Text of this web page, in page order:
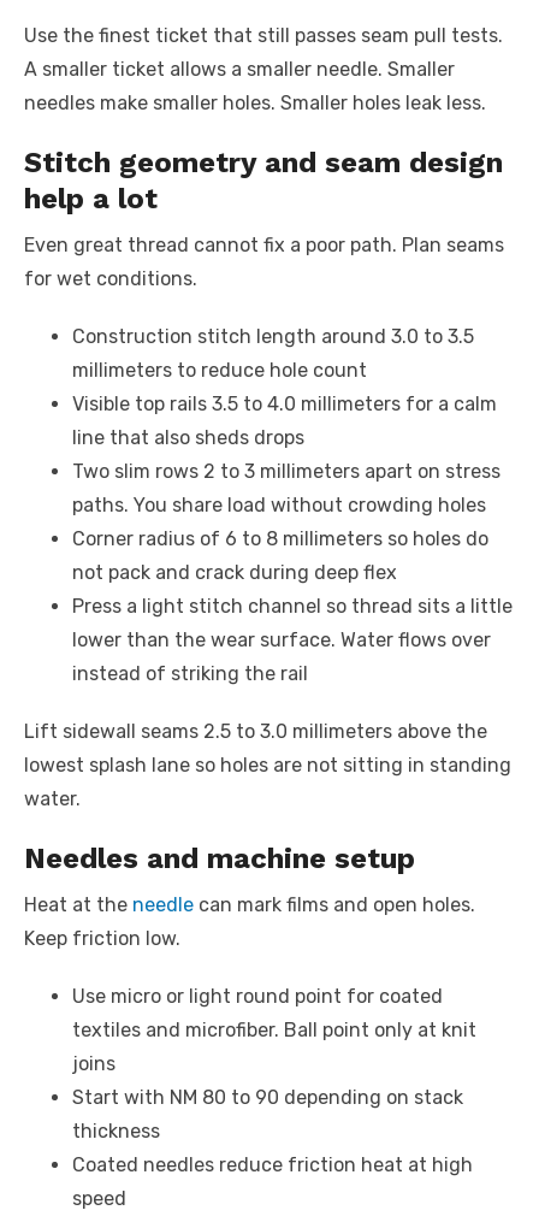
Use the finest ticket that still passes seam pull tests.
A smaller ticket allows a smaller needle. Smaller
needles make smaller holes. Smaller holes leak less.
Stitch geometry and seam design
help a lot
Even great thread cannot fix a poor path. Plan seams
for wet conditions.
Construction stitch length around 3.0 to 3.5
millimeters to reduce hole count
Visible top rails 3.5 to 4.0 millimeters for a calm
line that also sheds drops
Two slim rows 2 to 3 millimeters apart on stress
paths. You share load without crowding holes
Corner radius of 6 to 8 millimeters so holes do
not pack and crack during deep flex
Press a light stitch channel so thread sits a little
lower than the wear surface. Water flows over
instead of striking the rail
Lift sidewall seams 2.5 to 3.0 millimeters above the
lowest splash lane so holes are not sitting in standing
water.
Needles and machine setup
Heat at the needle can mark films and open holes.
Keep friction low.
Use micro or light round point for coated
textiles and microfiber. Ball point only at knit
joins
Start with NM 80 to 90 depending on stack
thickness
Coated needles reduce friction heat at high
speed